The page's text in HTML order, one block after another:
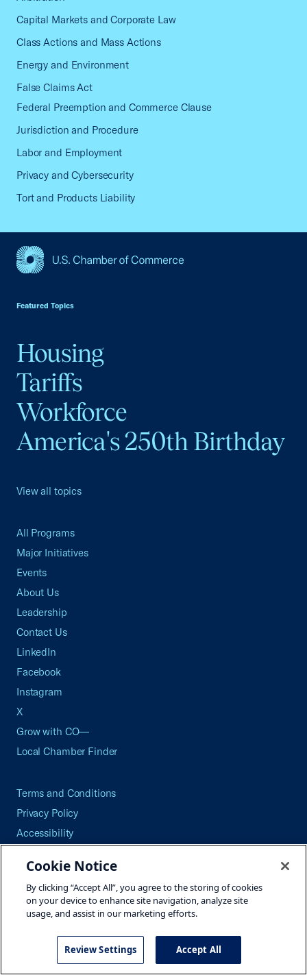
Capital Markets and Corporate Law
Class Actions and Mass Actions
Energy and Environment
False Claims Act
Federal Preemption and Commerce Clause
Jurisdiction and Procedure
Labor and Employment
Privacy and Cybersecurity
Tort and Products Liability
Featured Topics
Housing
Tariffs
Workforce
America's 250th Birthday
View all topics
All Programs
Major Initiatives
Events
About Us
Leadership
Contact Us
LinkedIn
Facebook
Instagram
X
Grow with CO—
Local Chamber Finder
Terms and Conditions
Privacy Policy
Accessibility
Careers
Site Map
©2026 U.S. Chamber of Commerce
Cookie Notice
By clicking “Accept All”, you agree to the storing of cookies
on your device to enhance site navigation, analyze site
usage, and assist in our marketing efforts.
Review Settings Accept All